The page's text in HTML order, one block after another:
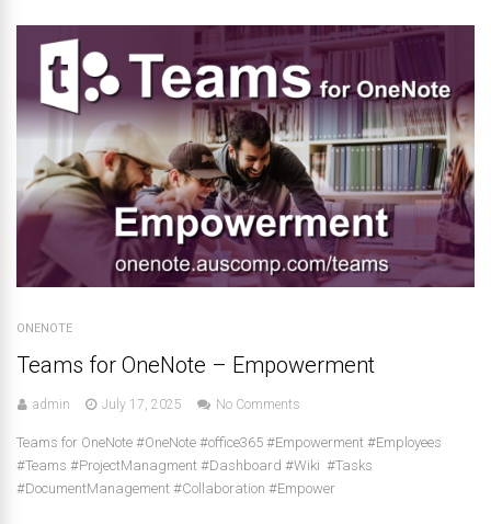
ONENOTE
Teams for OneNote – Empowerment
admin July 17, 2025 No Comments
Teams for OneNote #OneNote #office365 #Empowerment #Employees
#Teams #ProjectManagment #Dashboard #Wiki #Tasks
#DocumentManagement #Collaboration #Empower